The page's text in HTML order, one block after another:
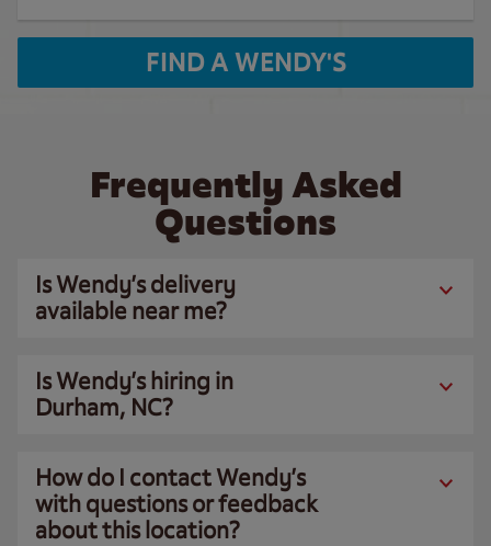
FIND A WENDY'S
Frequently Asked
Questions
Is Wendy’s delivery
available near me?
Is Wendy’s hiring in
Durham, NC?
How do I contact Wendy’s
with questions or feedback
about this location?